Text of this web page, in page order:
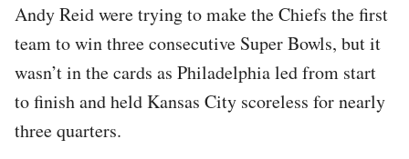
Andy Reid were trying to make the Chiefs the first
team to win three consecutive Super Bowls, but it
wasn’t in the cards as Philadelphia led from start
to finish and held Kansas City scoreless for nearly
three quarters.